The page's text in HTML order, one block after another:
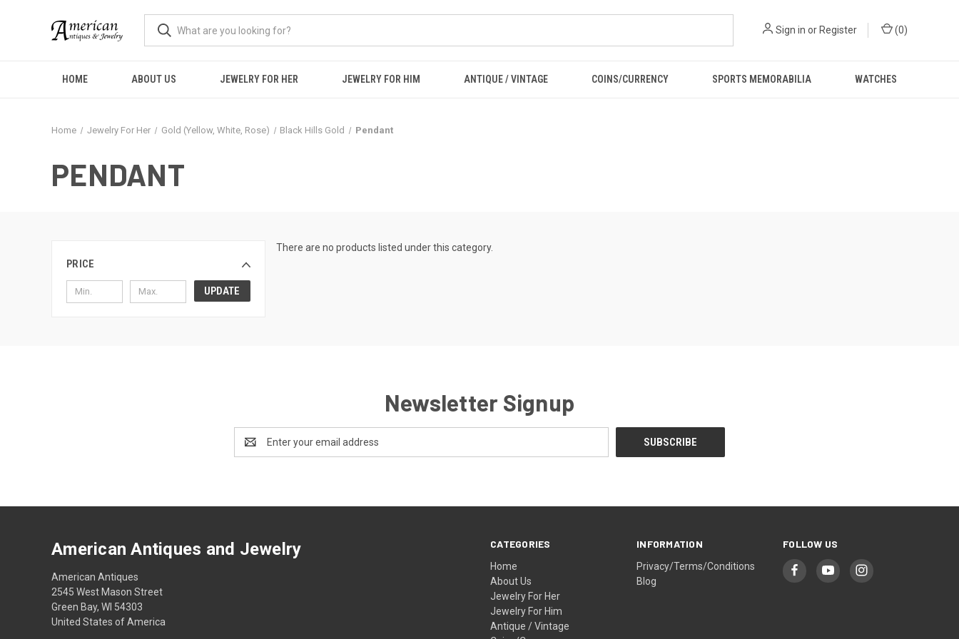
Sign in or Register (0)
HOME ABOUT US JEWELRY FOR HER JEWELRY FOR HIM ANTIQUE / VINTAGE COINS/CURRENCY SPORTS MEMORABILIA WATCHES
Home Jewelry For Her Gold (Yellow, White, Rose) Black Hills Gold Pendant
PENDANT
PRICE
UPDATE
There are no products listed under this category.
Newsletter Signup
Address
CATEGORIES
Home
About Us
Jewelry For Her
Jewelry For Him
Antique / Vintage
INFORMATION
Privacy/Terms/Conditions
Blog
FOLLOW US
American Antiques and Jewelry
American Antiques
2545 West Mason Street
Green Bay, WI 54303
United States of America